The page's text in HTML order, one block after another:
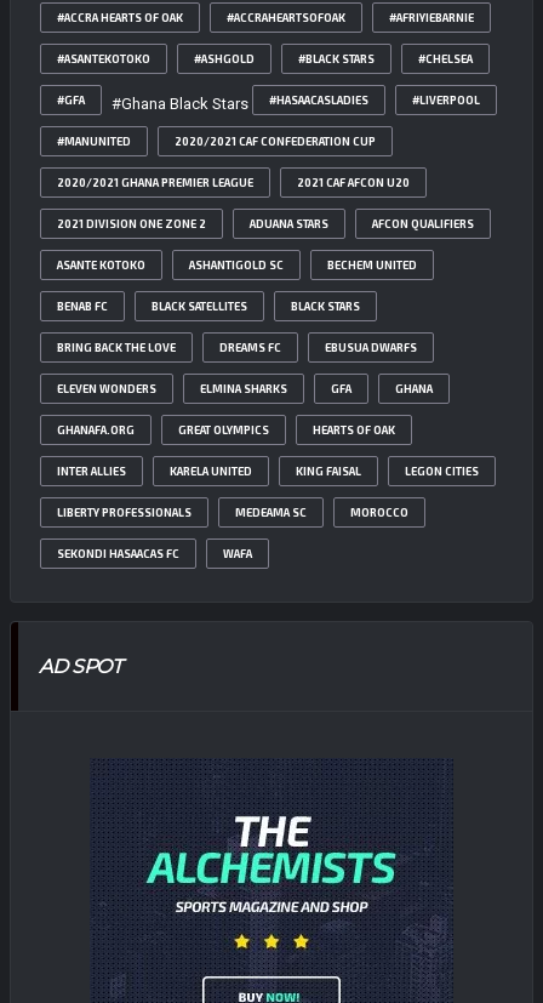
#ACCRA HEARTS OF OAK #ACCRAHEARTSOFOAK #AFRIYIEBARNIE
#ASANTEKOTOKO #ASHGOLD #BLACK STARS #CHELSEA
#GFA #Ghana Black Stars #HASAACASLADIES #LIVERPOOL
#MANUNITED 2020/2021 CAF CONFEDERATION CUP
2020/2021 GHANA PREMIER LEAGUE 2021 CAF AFCON U20
2021 DIVISION ONE ZONE 2 ADUANA STARS AFCON QUALIFIERS
ASANTE KOTOKO ASHANTIGOLD SC BECHEM UNITED
BENAB FC BLACK SATELLITES BLACK STARS
BRING BACK THE LOVE DREAMS FC EBUSUA DWARFS
ELEVEN WONDERS ELMINA SHARKS GFA GHANA
GHANAFA.ORG GREAT OLYMPICS HEARTS OF OAK
INTER ALLIES KARELA UNITED KING FAISAL LEGON CITIES
LIBERTY PROFESSIONALS MEDEAMA SC MOROCCO
SEKONDI HASAACAS FC WAFA
AD SPOT